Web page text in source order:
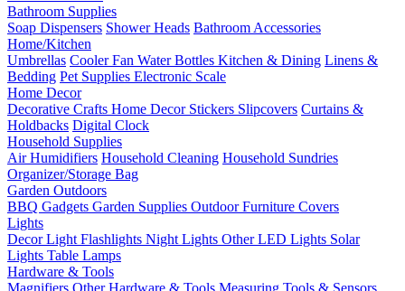
Bathroom Supplies
Soap Dispensers Shower Heads Bathroom Accessories
Home/Kitchen
Umbrellas Cooler Fan Water Bottles Kitchen & Dining Linens &
Bedding Pet Supplies Electronic Scale
Home Decor
Decorative Crafts Home Decor Stickers Slipcovers Curtains &
Holdbacks Digital Clock
Household Supplies
Air Humidifiers Household Cleaning Household Sundries
Organizer/Storage Bag
Garden Outdoors
BBQ Gadgets Garden Supplies Outdoor Furniture Covers
Lights
Decor Light Flashlights Night Lights Other LED Lights Solar
Lights Table Lamps
Hardware & Tools
Magnifiers Other Hardware & Tools Measuring Tools & Sensors